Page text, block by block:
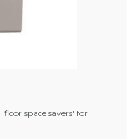
space savers' for